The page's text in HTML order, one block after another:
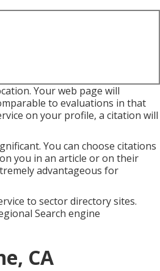
Your web page will
to evaluations in that
on your profile, a citation will
You can choose citations
you in an article or on their
advantageous for
to sector directory sites.
Search engine
CA